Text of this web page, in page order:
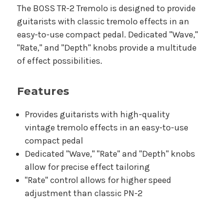
The BOSS TR-2 Tremolo is designed to provide
guitarists with classic tremolo effects in an
easy-to-use compact pedal. Dedicated "Wave,"
"Rate," and "Depth" knobs provide a multitude
of effect possibilities.
Features
Provides guitarists with high-quality
vintage tremolo effects in an easy-to-use
compact pedal
Dedicated "Wave," "Rate" and "Depth" knobs
allow for precise effect tailoring
"Rate" control allows for higher speed
adjustment than classic PN-2